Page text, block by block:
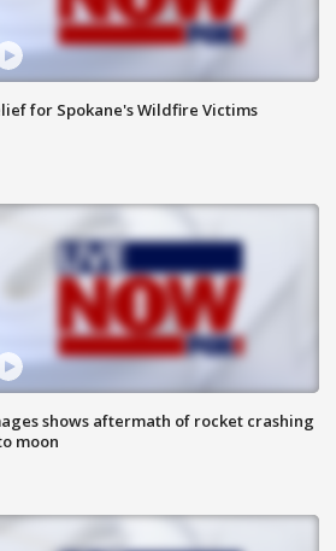
for Spokane's Wildfire Victims
shows aftermath of rocket crashing
moon